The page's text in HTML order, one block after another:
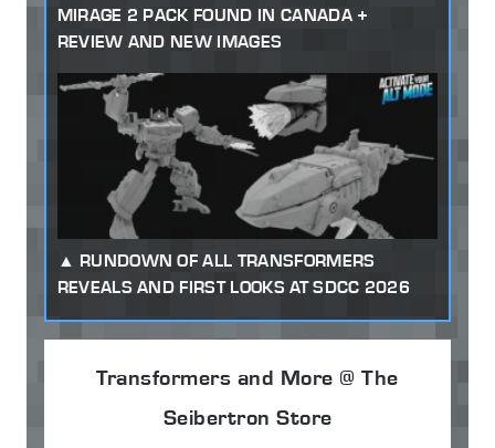
MIRAGE 2 PACK FOUND IN CANADA +
REVIEW AND NEW IMAGES
RUNDOWN OF ALL TRANSFORMERS
REVEALS AND FIRST LOOKS AT SDCC 2026
Transformers and More @ The
Seibertron Store